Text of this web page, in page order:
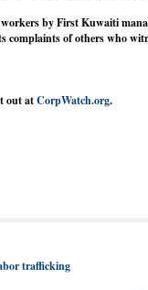
by First Kuwaiti
complaints of others who
out atCorpWatch.org.
trafficking